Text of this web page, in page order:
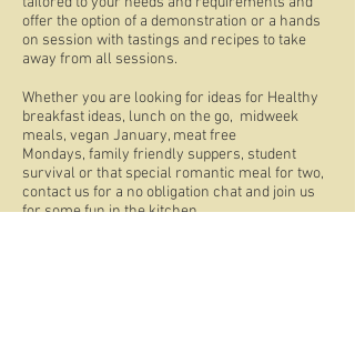
offer the option of a demonstration or a hands
on session with tastings and recipes to take
away from all sessions.
Whether you are looking for ideas for Healthy
breakfast ideas, lunch on the go, midweek
meals, vegan January, meat free
Mondays, family friendly suppers, student
survival or that special romantic meal for two,
contact us for a no obligation chat and join us
for some fun in the kitchen.